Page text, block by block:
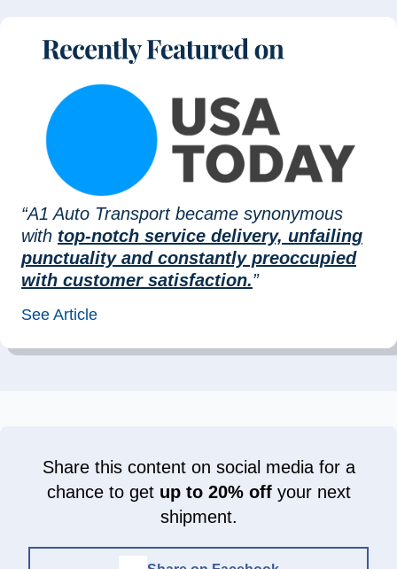
“A1 Auto Transport became synonymous
with top-notch service delivery, unfailing
punctuality and constantly preoccupied
with customer satisfaction.”
See Article
Share this content on social media for a
chance to get up to 20% offyour next
shipment.